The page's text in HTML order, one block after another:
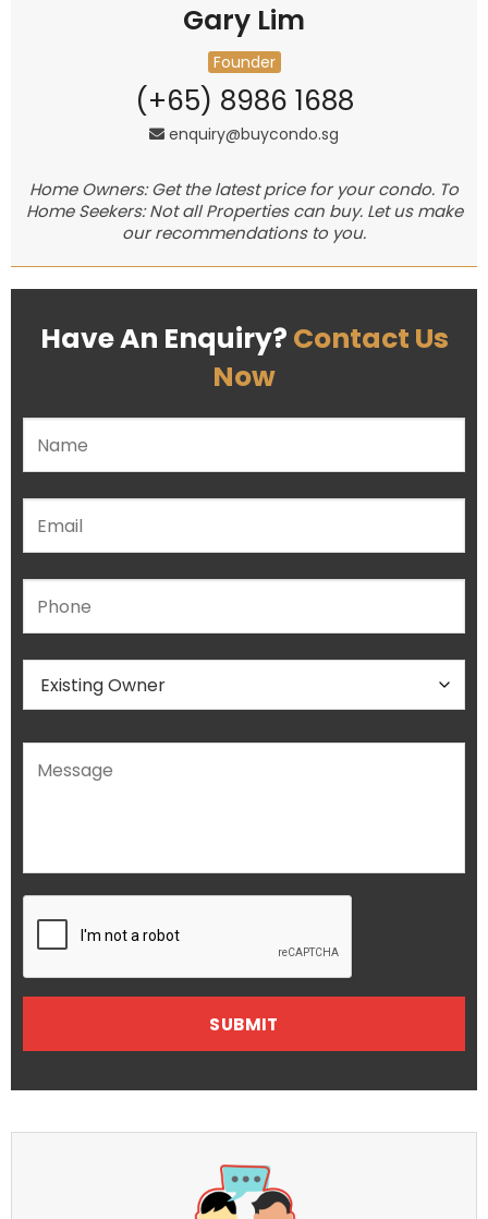
Gary Lim
Founder
(+65) 8986 1688
enquiry@buycondo.sg
Home Owners: Get the latest price for your condo. To
Home Seekers: Not all Properties can buy. Let us make
our recommendations to you.
Have An Enquiry? Contact Us
Now